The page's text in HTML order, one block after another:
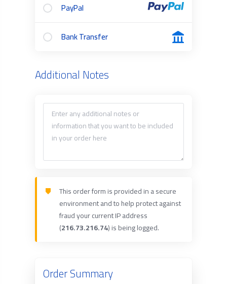
PayPal
Bank Transfer
Additional Notes
This order form is provided in a secure
environment and to help protect against
fraud your current IP address
(216.73.216.74) is being logged.
Order Summary